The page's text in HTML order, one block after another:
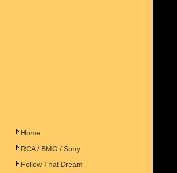
Home
RCA / BMG / Sony
Follow That Dream